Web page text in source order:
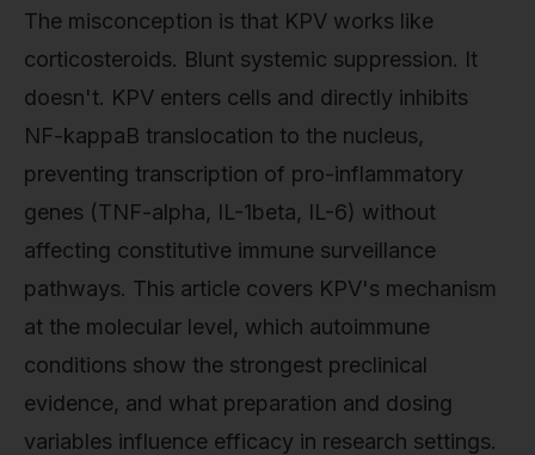
The misconception is that KPV works like
corticosteroids. Blunt systemic suppression. It
doesn't. KPV enters cells and directly inhibits
NF-kappaB translocation to the nucleus,
preventing transcription of pro-inflammatory
genes (TNF-alpha, IL-1beta, IL-6) without
affecting constitutive immune surveillance
pathways. This article covers KPV's mechanism
at the molecular level, which autoimmune
conditions show the strongest preclinical
evidence, and what preparation and dosing
variables influence efficacy in research settings.